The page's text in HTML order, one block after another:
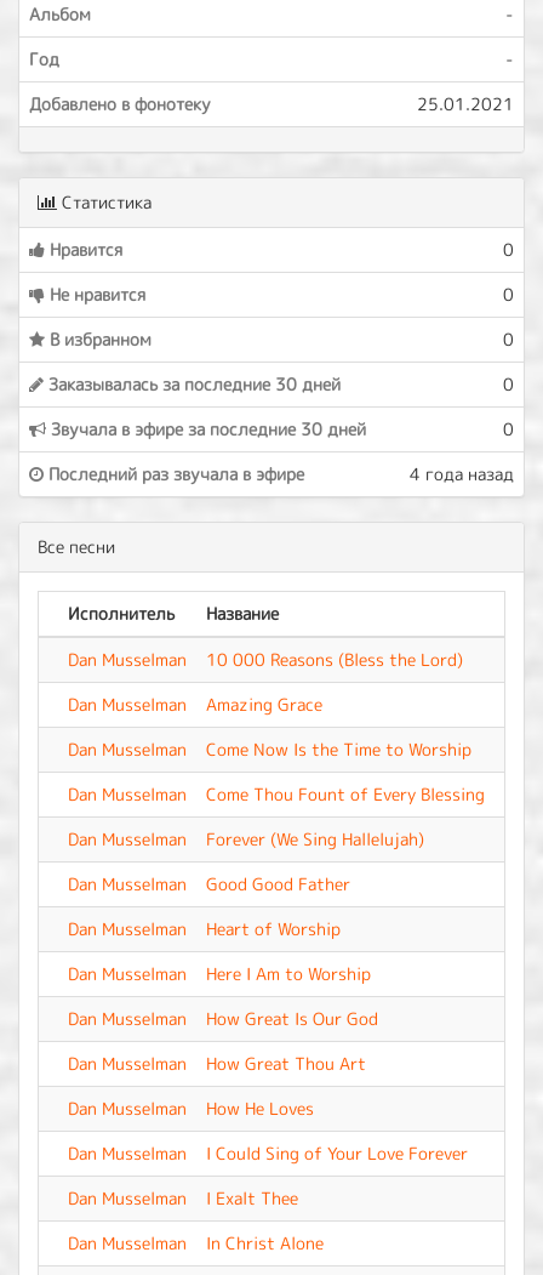
Альбом
-
Год
-
Добавлено в фонотеку
25.01.2021
Статистика
Нравится
0
Не нравится
0
В избранном
0
Заказывалась за последние 30 дней
0
Звучала в эфире за последние 30 дней
0
Последний раз звучала в эфире
4 года назад
Все песни
Исполнитель Название
Dan Musselman
10 000 Reasons (Bless the Lord)
Dan Musselman
Amazing Grace
Dan Musselman
Come Now Is the Time to Worship
Dan Musselman
Come Thou Fount of Every Blessing
Dan Musselman
Forever (We Sing Hallelujah)
Dan Musselman
Good Good Father
Dan Musselman
Heart of Worship
Dan Musselman
Here I Am to Worship
Dan Musselman
How Great Is Our God
Dan Musselman
How Great Thou Art
Dan Musselman
How He Loves
Dan Musselman
I Could Sing of Your Love Forever
Dan Musselman
I Exalt Thee
Dan Musselman
In Christ Alone